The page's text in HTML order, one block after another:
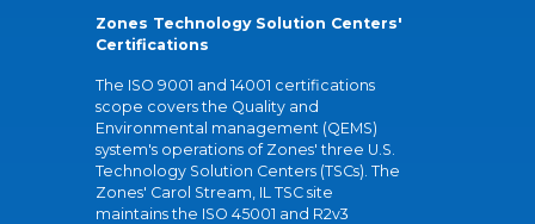
Zones Technology Solution Centers'
Certifications
The ISO 9001 and 14001 certifications
scope covers the Quality and
Environmental management (QEMS)
system's operations of Zones' three U.S.
Technology Solution Centers (TSCs). The
Zones' Carol Stream, IL TSC site
maintains the ISO 45001 and R2v3